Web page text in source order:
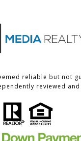
reliable but not
reviewed